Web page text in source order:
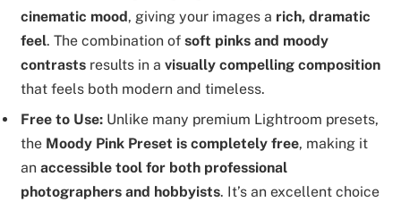
cinematic mood, giving your images a rich, dramatic
feel. The combination of soft pinks and moody
contrasts results in a visually compelling composition
that feels both modern and timeless.
Free to Use: Unlike many premium Lightroom presets,
the Moody Pink Preset is completely free, making it
an accessible tool for both professional
photographers and hobbyists. It’s an excellent choice